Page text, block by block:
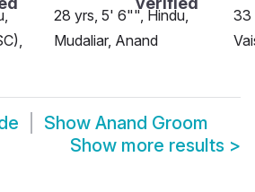
28 yrs, 5' 6"", Hindu,
Mudaliar, Anand
33
Show Anand Groom
Show more results >